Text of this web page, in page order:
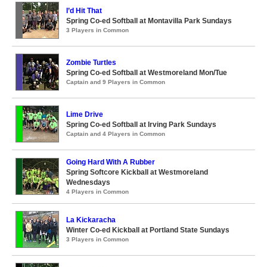
I’d Hit That
Spring Co-ed Softball at Montavilla Park Sundays
3 Players in Common
Zombie Turtles
Spring Co-ed Softball at Westmoreland Mon/Tue
Captain and 9 Players in Common
Lime Drive
Spring Co-ed Softball at Irving Park Sundays
Captain and 4 Players in Common
Going Hard With A Rubber
Spring Softcore Kickball at Westmoreland
Wednesdays
4 Players in Common
La Kickaracha
Winter Co-ed Kickball at Portland State Sundays
3 Players in Common